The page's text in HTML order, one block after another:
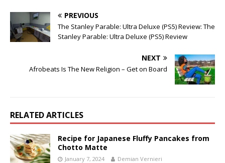
PREVIOUS
The Stanley Parable: Ultra Deluxe (PS5) Review: The
Stanley Parable: Ultra Deluxe (PS5) Review
NEXT
Afrobeats Is The New Religion – Get on Board
RELATED ARTICLES
Recipe for Japanese Fluffy Pancakes from
Chotto Matte
January 7, 2024 Demian Vernieri